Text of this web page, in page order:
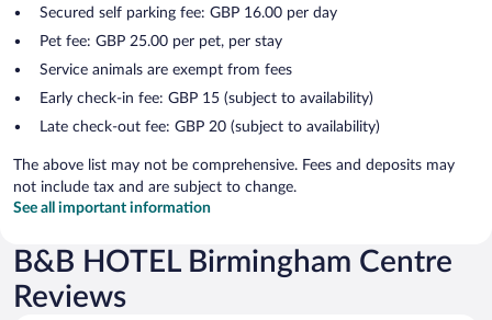
Secured self parking fee: GBP 16.00 per day
Pet fee: GBP 25.00 per pet, per stay
Service animals are exempt from fees
Early check-in fee: GBP 15 (subject to availability)
Late check-out fee: GBP 20 (subject to availability)
The above list may not be comprehensive. Fees and deposits may
not include tax and are subject to change.
See all important information
B&B HOTEL Birmingham Centre
Reviews